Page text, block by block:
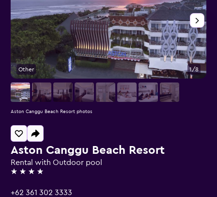
Aston Canggu Beach Resort
Rental with Outdoor pool
4 stars
+62 361 302 3333
Other 1/8
Aston Canggu Beach Resort photos